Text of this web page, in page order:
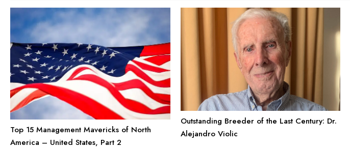
Top 15 Management Mavericks of North
America – United States, Part 2
Outstanding Breeder of the Last Century: Dr.
Alejandro Violic